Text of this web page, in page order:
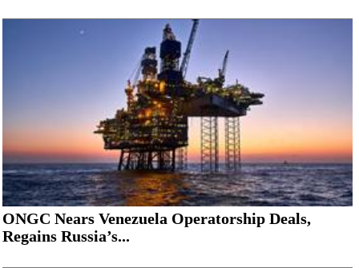
ONGC Nears Venezuela Operatorship Deals,
Regains Russia’s...